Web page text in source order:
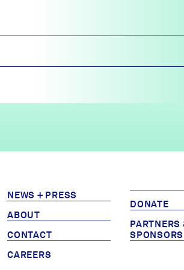
NEWS + PRESS
ABOUT
CONTACT
CAREERS
DONATE
PARTNERS
SPONSORS